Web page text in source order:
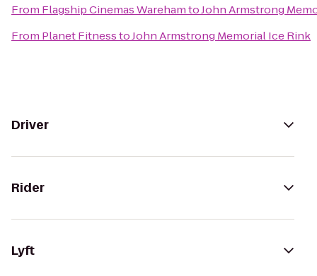
From Flagship Cinemas WarehamtoJohn Armstrong
From Planet FitnesstoJohn Armstrong Memorial Ice Rink
Driver
Rider
Lyft